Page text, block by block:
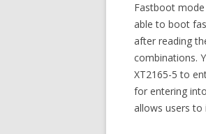
Fastboot
able to boot
after reading
combinations.
XT2165-5 to
for entering
allows users to